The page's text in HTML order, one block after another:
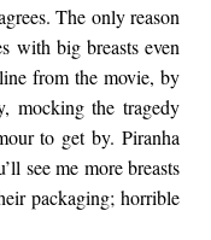
The only reason
with big breasts even
from the movie, by
mocking the tragedy
to get by. Piranha
see me more breasts
packaging; horrible